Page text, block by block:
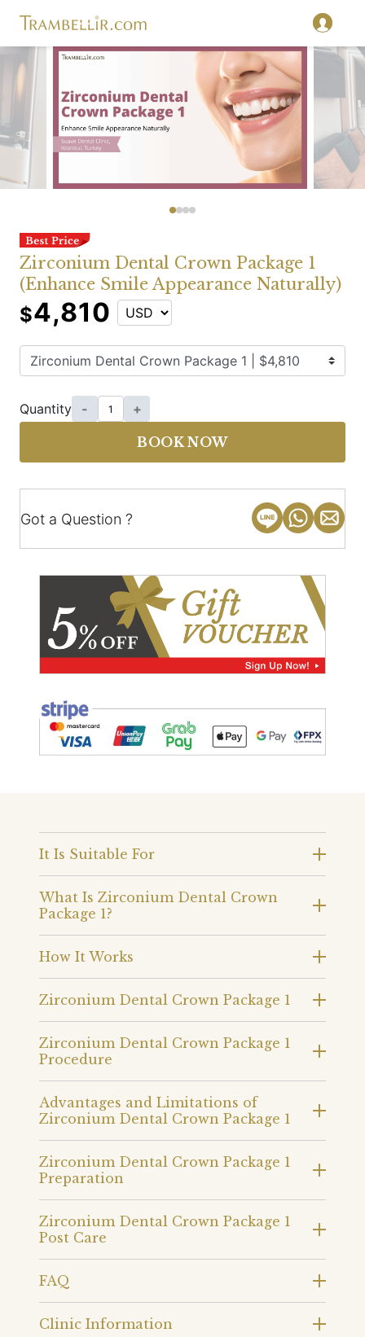
Zirconium Dental Crown Package 1
(Enhance Smile Appearance Naturally)
$4,810
Quantity - +
BOOK NOW
Got a Question ?
It Is Suitable For
What Is Zirconium Dental Crown
Package 1?
How It Works
Zirconium Dental Crown Package 1
Zirconium Dental Crown Package 1
Procedure
Advantages and Limitations of
Zirconium Dental Crown Package 1
Zirconium Dental Crown Package 1
Preparation
Zirconium Dental Crown Package 1
Post Care
FAQ
Clinic Information